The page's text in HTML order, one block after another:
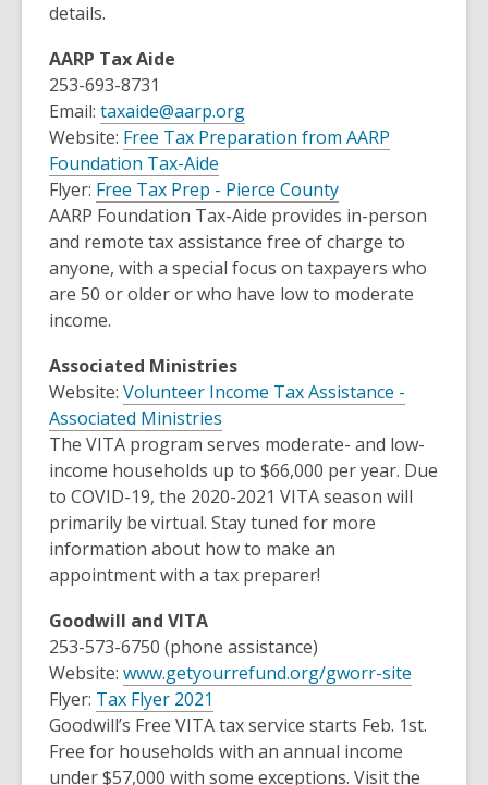
details.
AARP Tax Aide
253-693-8731
Email: taxaide@aarp.org
Website: Free Tax Preparation from AARP
Foundation Tax-Aide
o
p
e
n
s
e
w
w
i
n
d
o
w
Flyer: Free Tax Prep - Pierce County,
o
p
e
n
e
w
i
n
d
AARP Foundation Tax-Aide provides in-person
and remote tax assistance free of charge to
anyone, with a special focus on taxpayers who
are 50 or older or who have low to moderate
income.
Associated Ministries
Website: Volunteer Income Tax Assistance -
Associated Ministries
o
p
e
n
s
a
w
w
n
d
The VITA program serves moderate- and low-
income households up to $66,000 per year. Due
to COVID-19, the 2020-2021 VITA season will
primarily be virtual. Stay tuned for more
information about how to make an
appointment with a tax preparer!
Goodwill and VITA
253-573-6750 (phone assistance)
Website: www.getyourrefund.org/gworr-site
p
n
Flyer: Tax Flyer 2021
o
p
e
Goodwill’s Free VITA tax service starts Feb. 1st.
Free for households with an annual income
under $57,000 with some exceptions. Visit the